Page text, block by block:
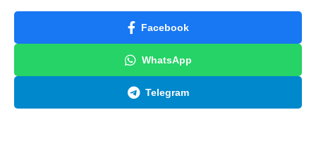
Facebook
WhatsApp
Telegram